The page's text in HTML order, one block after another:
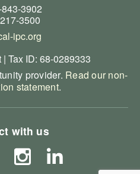
3902
3500
ipc.org
Tax ID: 68-0289333
provider. Read our non-
statement.
with us